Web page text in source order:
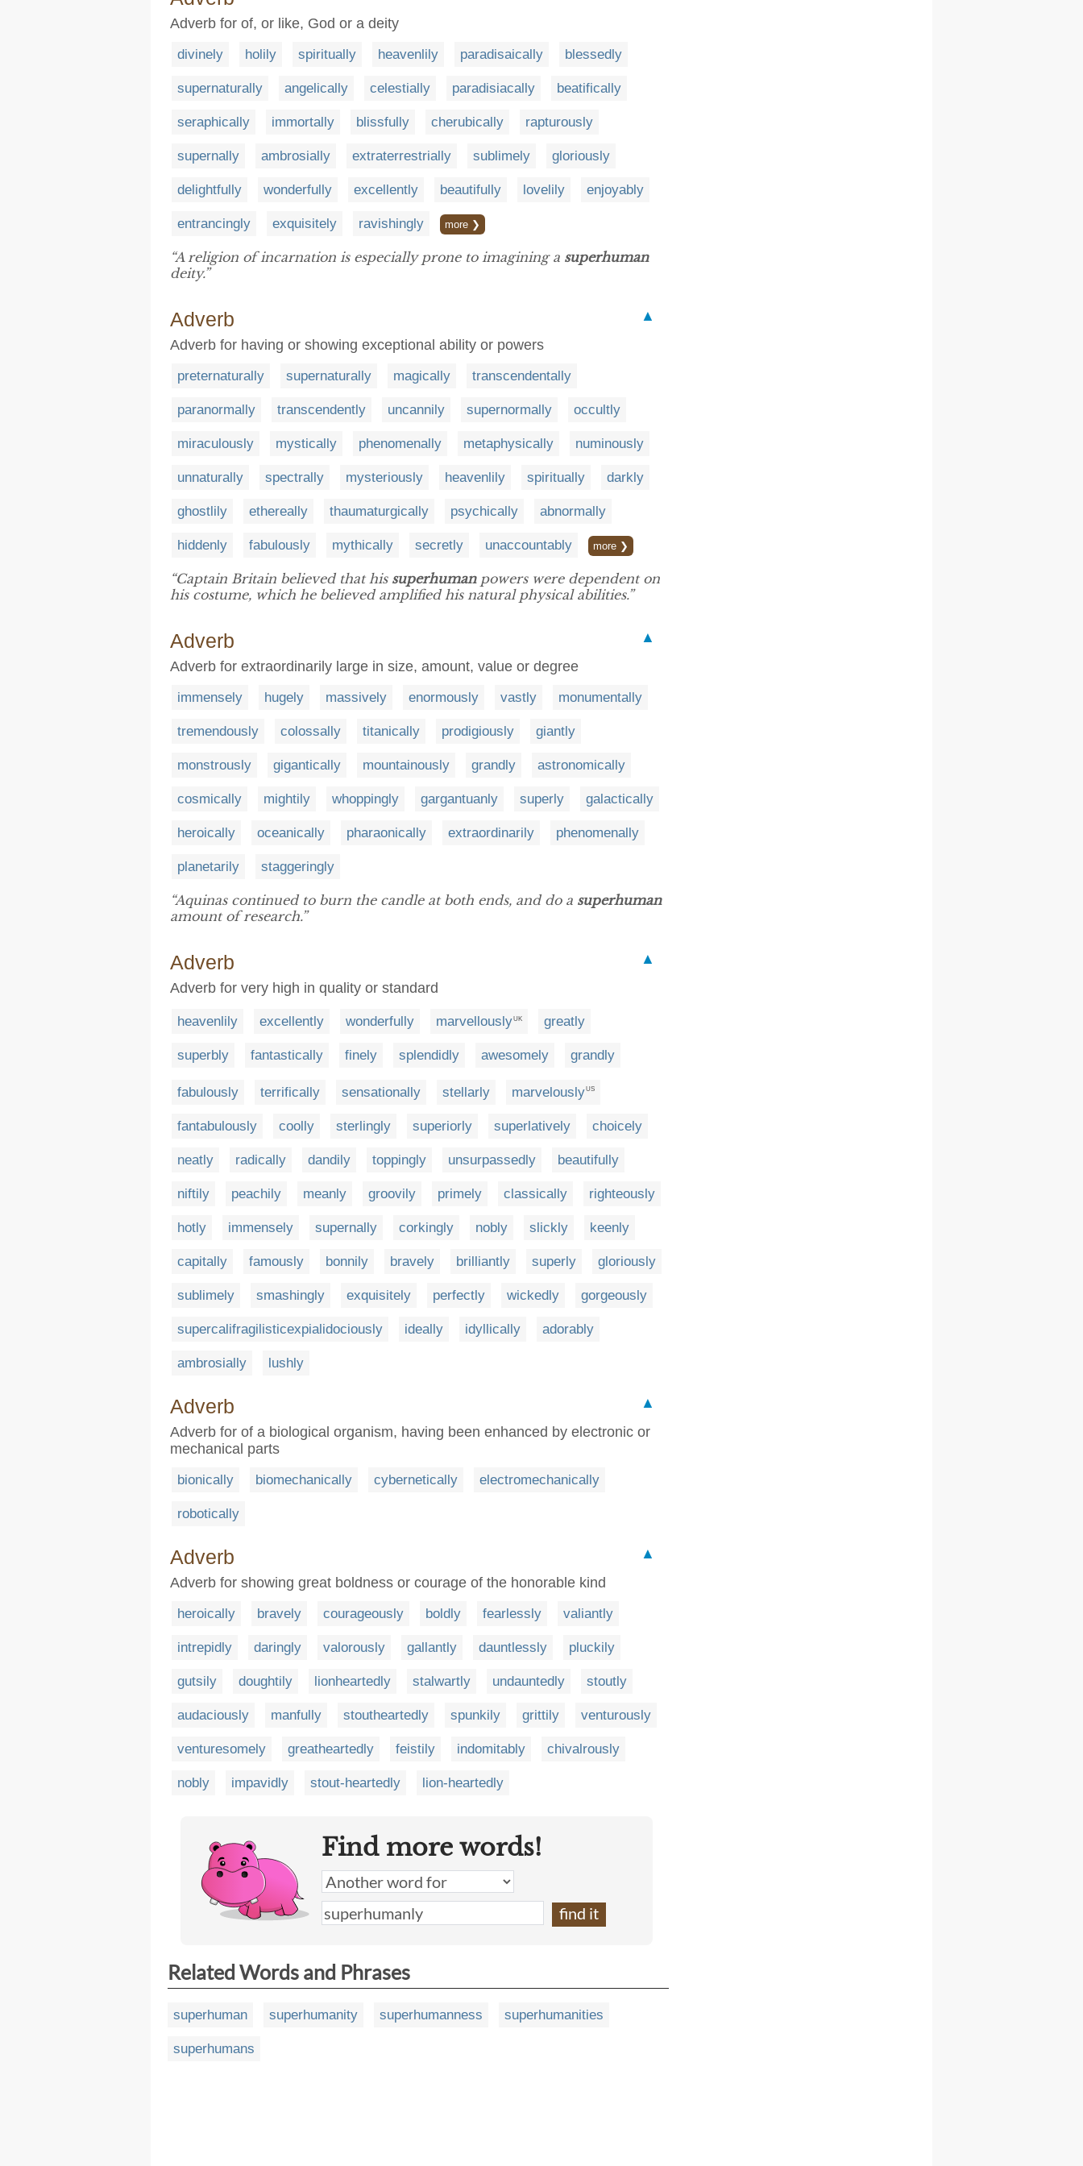
Adverb for of, or like, God or a deity
divinely holily spiritually heavenlily paradisaically blessedly
supernaturally angelically celestially paradisiacally beatifically
seraphically immortally blissfully cherubically rapturously
supernally ambrosially extraterrestrially sublimely gloriously
delightfully wonderfully excellently beautifully lovelily enjoyably
entrancingly exquisitely ravishingly more ❯
“A religion of incarnation is especially prone to imagining a superhuman
deity.”
Adverb
▲
Adverb for having or showing exceptional ability or powers
preternaturally supernaturally magically transcendentally
paranormally transcendently uncannily supernormally occultly
miraculously mystically phenomenally metaphysically numinously
unnaturally spectrally mysteriously heavenlily spiritually darkly
ghostlily ethereally thaumaturgically psychically abnormally
hiddenly fabulously mythically secretly unaccountably more ❯
“Captain Britain believed that his superhumanpowers were dependent on
his costume, which he believed amplified his natural physical abilities.”
Adverb
▲
Adverb for extraordinarily large in size, amount, value or degree
immensely hugely massively enormously vastly monumentally
tremendously colossally titanically prodigiously giantly
monstrously gigantically mountainously grandly astronomically
cosmically mightily whoppingly gargantuanly superly galactically
heroically oceanically pharaonically extraordinarily phenomenally
planetarily staggeringly
“Aquinas continued to burn the candle at both ends, and do a superhuman
amount of research.”
Adverb
▲
Adverb for very high in quality or standard
heavenlily excellently wonderfully marvellously UK greatly
superbly fantastically finely splendidly awesomely grandly
fabulously terrifically sensationally stellarly marvelouslyUS
fantabulously coolly sterlingly superiorly superlatively choicely
neatly radically dandily toppingly unsurpassedly beautifully
niftily peachily meanly groovily primely classically righteously
hotly immensely supernally corkingly nobly slickly keenly
capitally famously bonnily bravely brilliantly superly gloriously
sublimely smashingly exquisitely perfectly wickedly gorgeously
supercalifragilisticexpialidociously ideally idyllically adorably
ambrosially lushly
Adverb
▲
Adverb for of a biological organism, having been enhanced by electronic or
mechanical parts
bionically biomechanically cybernetically electromechanically
robotically
Adverb
▲
Adverb for showing great boldness or courage of the honorable kind
heroically bravely courageously boldly fearlessly valiantly
intrepidly daringly valorously gallantly dauntlessly pluckily
gutsily doughtily lionheartedly stalwartly undauntedly stoutly
audaciously manfully stoutheartedly spunkily grittily venturously
venturesomely greatheartedly feistily indomitably chivalrously
nobly impavidly stout-heartedly lion-heartedly
Find more words!
Related Words and Phrases
superhuman superhumanity superhumanness superhumanities
superhumans